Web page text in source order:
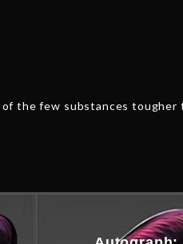
the few substances tougher